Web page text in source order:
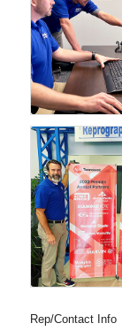
Rep/Contact Info